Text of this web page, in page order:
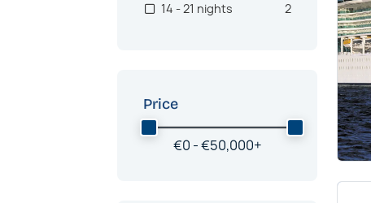
Price
€0 -€50,000+
14 - 21 nights
2